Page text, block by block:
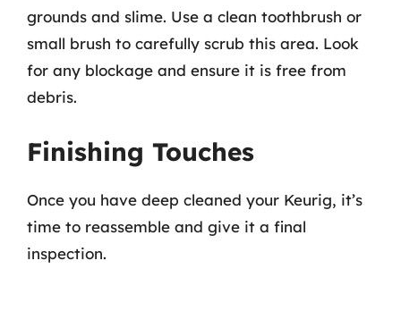
grounds and slime. Use a clean toothbrush or
small brush to carefully scrub this area. Look
for any blockage and ensure it is free from
debris.
Finishing Touches
Once you have deep cleaned your Keurig, it’s
time to reassemble and give it a final
inspection.